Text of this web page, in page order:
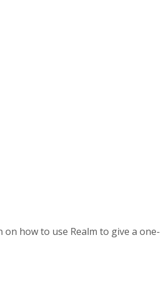
how to use Realm to give a one-